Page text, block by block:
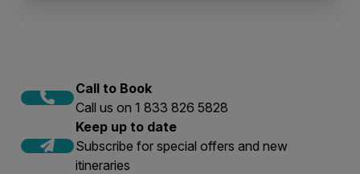
Call to Book
Call us on 1 833 826 5828
Keep up to date
Subscribe for special offers and new
itineraries